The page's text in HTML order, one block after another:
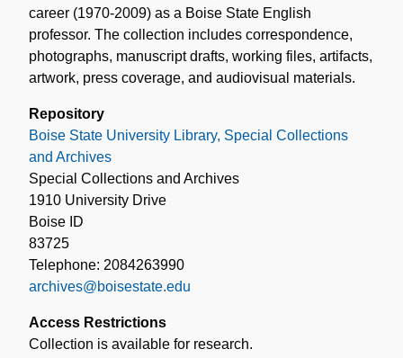
career (1970-2009) as a Boise State English
professor. The collection includes correspondence,
photographs, manuscript drafts, working files, artifacts,
artwork, press coverage, and audiovisual materials.
Repository
Boise State University Library, Special Collections
and Archives
Special Collections and Archives
1910 University Drive
Boise ID
83725
Telephone: 2084263990
archives@boisestate.edu
Access Restrictions
Collection is available for research.